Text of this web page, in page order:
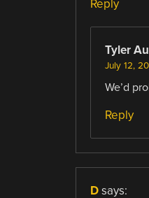
Reply
Tyler
July 12,
We’d
Reply
D says: